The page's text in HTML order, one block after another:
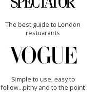
The best guide to London
restuarants
Simple to use, easy to
follow...pithy and to the point